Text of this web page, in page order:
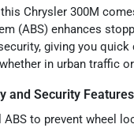
Chrysler 300M
(ABS) enhances
giving you
in urban traffic
and Security Features
to prevent wheel